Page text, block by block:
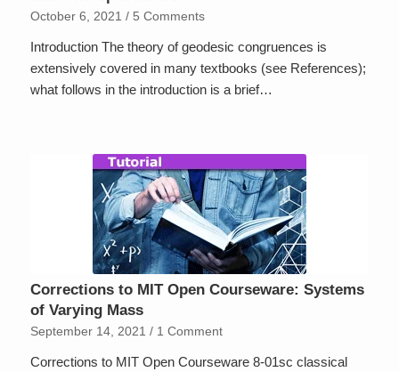
October 6, 2021 / 5 Comments
Introduction The theory of geodesic congruences is
extensively covered in many textbooks (see References);
what follows in the introduction is a brief…
Corrections to MIT Open Courseware: Systems
of Varying Mass
September 14, 2021 / 1 Comment
Corrections to MIT Open Courseware 8-01sc classical